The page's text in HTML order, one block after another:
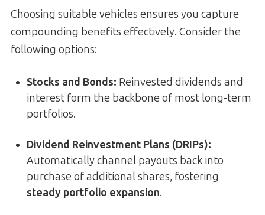
Choosing suitable vehicles ensures you capture
compounding benefits effectively. Consider the
following options:
Stocks and Bonds: Reinvested dividends and
interest form the backbone of most long-term
portfolios.
Dividend Reinvestment Plans (DRIPs):
Automatically channel payouts back into
purchase of additional shares, fostering
steady portfolio expansion.